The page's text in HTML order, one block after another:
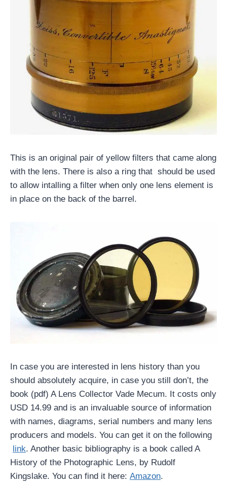
This is an original pair of yellow filters that came along
with the lens. There is also a ring that should be used
to allow intalling a filter when only one lens element is
in place on the back of the barrel.
In case you are interested in lens history than you
should absolutely acquire, in case you still don’t, the
book (pdf) A Lens Collector Vade Mecum. It costs only
USD 14.99 and is an invaluable source of information
with names, diagrams, serial numbers and many lens
producers and models. You can get it on the following
link. Another basic bibliography is a book called A
History of the Photographic Lens, by Rudolf
Kingslake. You can find it here: Amazon.